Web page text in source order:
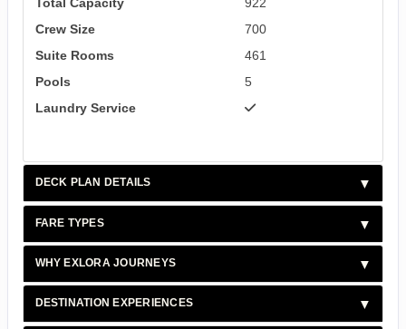
Crew Size
700
Suite Rooms
461
Pools
5
Laundry Service
DECK PLAN DETAILS
FARE TYPES
WHY EXLORA JOURNEYS
DESTINATION EXPERIENCES